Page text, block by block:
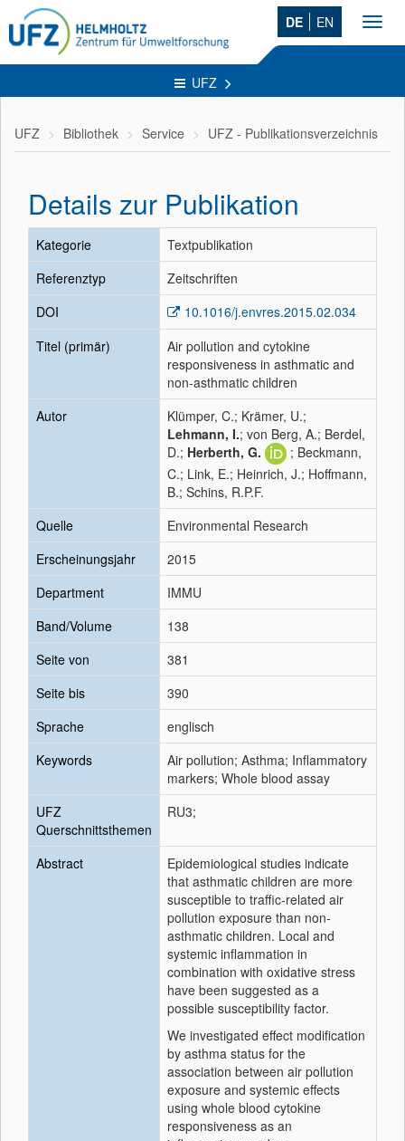
DE EN
UFZ
UFZ Bibliothek Service UFZ - Publikationsverzeichnis
Details zur Publikation
Kategorie
Textpublikation
Referenztyp
Zeitschriften
DOI
10.1016/j.envres.2015.02.034
Titel (primär)
Air pollution and cytokine
responsiveness in asthmatic and
non-asthmatic children
Autor
Klümper, C.; Krämer, U.;
Lehmann, I.; von Berg, A.; Berdel,
D.; Herberth, G.
; Beckmann,
C.; Link, E.; Heinrich, J.; Hoffmann,
B.; Schins, R.P.F.
Quelle
Environmental Research
Erscheinungsjahr
2015
Department
IMMU
Band/Volume
138
Seite von
381
Seite bis
390
Sprache
englisch
Keywords
Air pollution; Asthma; Inflammatory
markers; Whole blood assay
UFZ
Querschnittsthemen
RU3;
Abstract
Epidemiological studies indicate
that asthmatic children are more
susceptible to traffic-related air
pollution exposure than non-
asthmatic children. Local and
systemic inflammation in
combination with oxidative stress
have been suggested as a
possible susceptibility factor.
We investigated effect modification
by asthma status for the
association between air pollution
exposure and systemic effects
using whole blood cytokine
responsiveness as an